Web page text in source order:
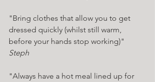
"Bring clothes that allow you to get
dressed quickly (whilst still warm,
before your hands stop working)"
Steph
"Always have a hot meal lined up for